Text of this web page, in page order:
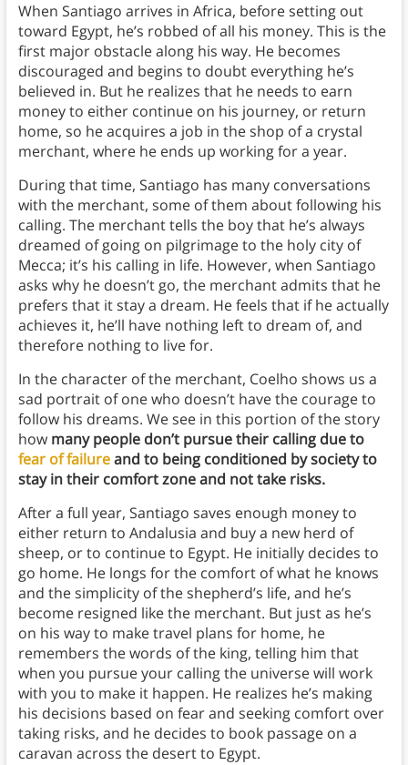
When Santiago arrives in Africa, before setting out
toward Egypt, he’s robbed of all his money. This is the
first major obstacle along his way. He becomes
discouraged and begins to doubt everything he’s
believed in. But he realizes that he needs to earn
money to either continue on his journey, or return
home, so he acquires a job in the shop of a crystal
merchant, where he ends up working for a year.
During that time, Santiago has many conversations
with the merchant, some of them about following his
calling. The merchant tells the boy that he’s always
dreamed of going on pilgrimage to the holy city of
Mecca; it’s his calling in life. However, when Santiago
asks why he doesn’t go, the merchant admits that he
prefers that it stay a dream. He feels that if he actually
achieves it, he’ll have nothing left to dream of, and
therefore nothing to live for.
In the character of the merchant, Coelho shows us a
sad portrait of one who doesn’t have the courage to
follow his dreams. We see in this portion of the story
how many people don’t pursue their calling due to
fear of failureand to being conditioned by society to
stay in their comfort zone and not take risks.
After a full year, Santiago saves enough money to
either return to Andalusia and buy a new herd of
sheep, or to continue to Egypt. He initially decides to
go home. He longs for the comfort of what he knows
and the simplicity of the shepherd’s life, and he’s
become resigned like the merchant. But just as he’s
on his way to make travel plans for home, he
remembers the words of the king, telling him that
when you pursue your calling the universe will work
with you to make it happen. He realizes he’s making
his decisions based on fear and seeking comfort over
taking risks, and he decides to book passage on a
caravan across the desert to Egypt.